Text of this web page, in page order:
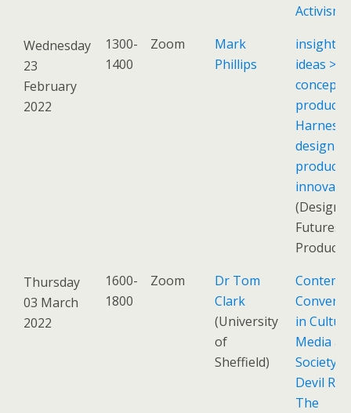
Activism
Wednesday
23
February
2022
1300-
1400
Zoom
Mark
Phillips
insights
ideas >
concepts
products
design
product
(Design
Futures:
Product)
Thursday
03 March
2022
1600-
1800
Zoom
Dr Tom
Clark
(University
of
Sheffield)
in
Media
Society:
Devil
The